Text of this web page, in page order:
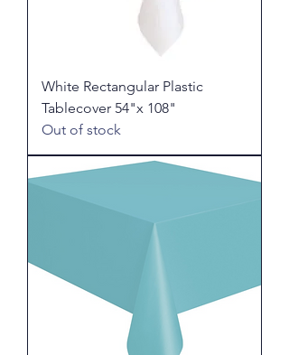
White Rectangular Plastic
Tablecover 54"x 108"
Out of stock